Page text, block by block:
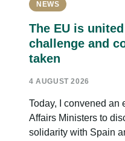
NEWS
The EU is
challenge and
taken
4 AUGUST 2026
Today, I convened an
Affairs Ministers to
solidarity with Spain